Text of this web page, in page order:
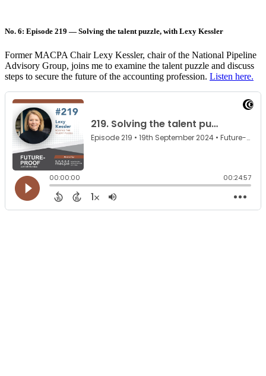
No. 6: Episode 219 — Solving the talent puzzle, with Lexy Kessler
Former MACPA Chair Lexy Kessler, chair of the National Pipeline
Advisory Group, joins me to examine the talent puzzle and discuss
steps to secure the future of the accounting profession. Listen here.